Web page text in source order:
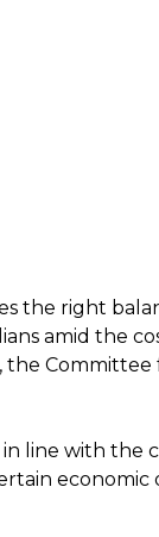
the right
amid the
the Committee
in line with the
economic